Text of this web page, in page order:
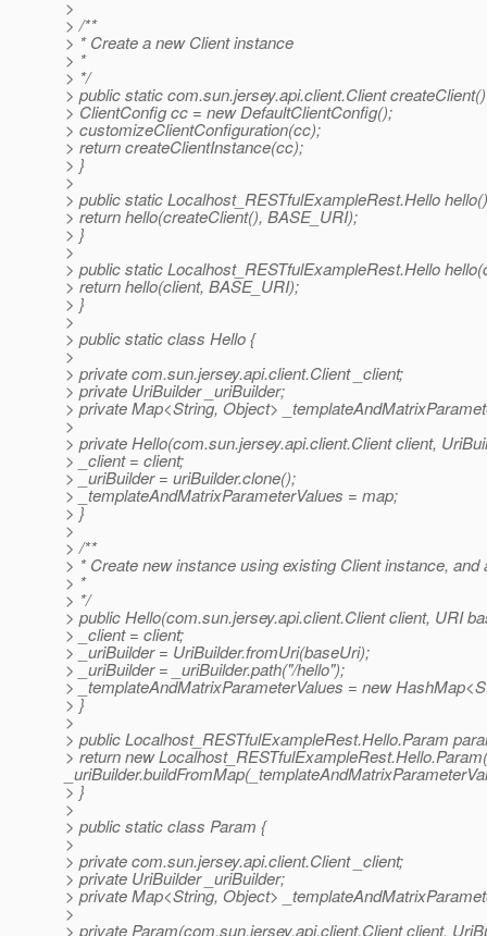
>
> /**
> * Create a new Client instance
> *
> */
> public static com.sun.jersey.api.client.Client
> ClientConfig cc = new DefaultClientConfig();
> customizeClientConfiguration(cc);
> return createClientInstance(cc);
> }
>
> public static Localhost_RESTfulExampleRest.Hello
> return hello(createClient(), BASE_URI);
> }
>
> public static Localhost_RESTfulExampleRest.Hello
> return hello(client, BASE_URI);
> }
>
> public static class Hello {
>
> private com.sun.jersey.api.client.Client _client;
> private UriBuilder _uriBuilder;
> private Map<String, Object>
>
> private Hello(com.sun.jersey.api.client.Client client,
> _client = client;
> _uriBuilder = uriBuilder.clone();
> _templateAndMatrixParameterValues = map;
> }
>
> /**
> * Create new instance using existing Client instance,
> *
> */
> public Hello(com.sun.jersey.api.client.Client client, URI
> _client = client;
> _uriBuilder = UriBuilder.fromUri(baseUri);
> _uriBuilder = _uriBuilder.path("/hello");
> _templateAndMatrixParameterValues = new
> }
>
> public Localhost_RESTfulExampleRest.Hello.Param
> return new
> }
>
> public static class Param {
>
> private com.sun.jersey.api.client.Client _client;
> private UriBuilder _uriBuilder;
> private Map<String, Object>
>
> private Param(com.sun.jersey.api.client.Client client,